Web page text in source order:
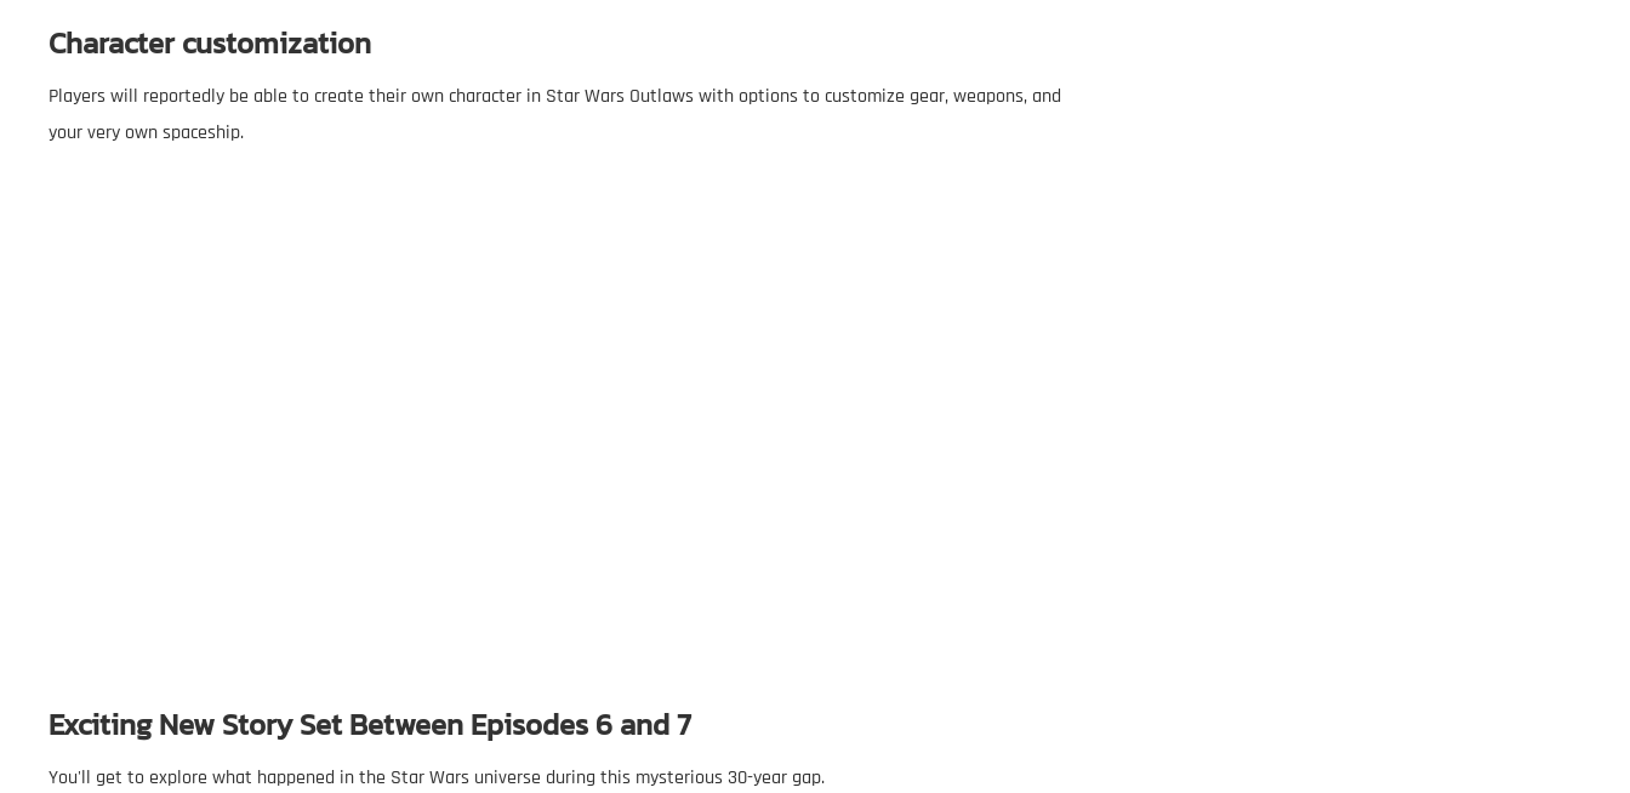
Character customization
Players will reportedly be able to create their own character in Star Wars Outlaws with options to customize gear, weapons, and
your very own spaceship.
Exciting New Story Set Between Episodes 6 and 7
You'll get to explore what happened in the Star Wars universe during this mysterious 30-year gap.